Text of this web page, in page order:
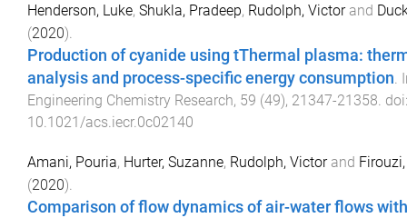
Henderson, Luke, Shukla, Pradeep, Rudolph, Victorand
(2020).
Production of cyanide using tThermal plasma:
analysis and process-specific energy consumption
Engineering Chemistry Research, 59 (49), 21347-21358 . doi:
10.1021/acs.iecr.0c02140
Amani, Pouria, Hurter, Suzanne, Rudolph, Victorand
(2020).
Comparison of flow dynamics of air-water flows